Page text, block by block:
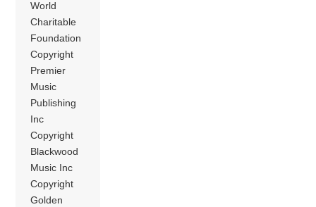
World
Charitable
Foundation
Copyright
Premier
Music
Publishing
Inc
Copyright
Blackwood
Music Inc
Copyright
Golden